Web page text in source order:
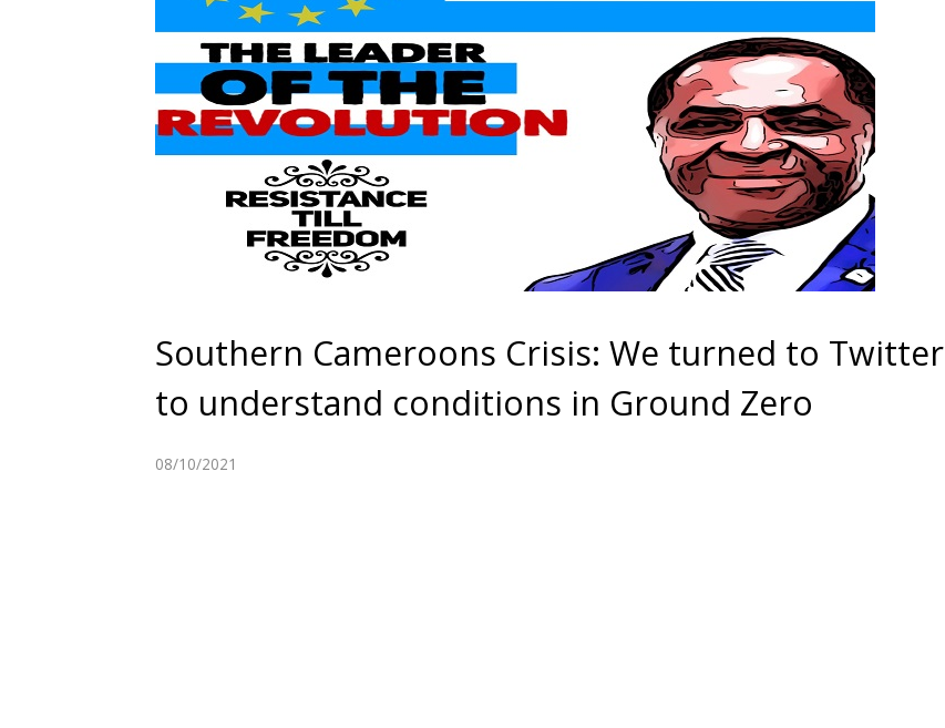
Southern Cameroons Crisis: We turned to Twitter
to understand conditions in Ground Zero
08/10/2021